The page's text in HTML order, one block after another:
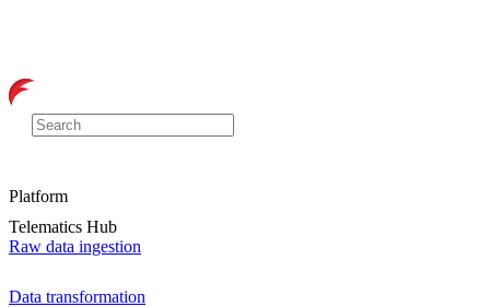
Platform
Telematics Hub
Raw data ingestion
Data transformation